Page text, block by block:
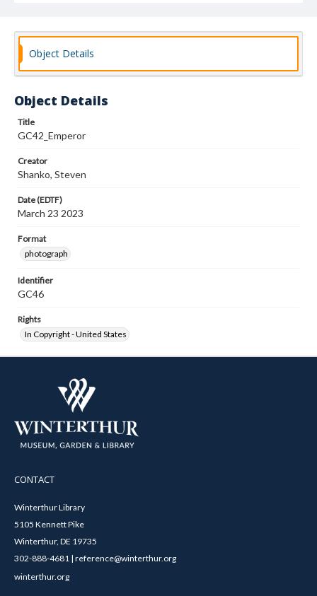
Object Details
Object Details
Title
GC42_Emperor
Creator
Shanko, Steven
Date (EDTF)
March 23 2023
Format
photograph
Identifier
GC46
Rights
In Copyright - United States
CONTACT
Winterthur Library
5105 Kennett Pike
Winterthur, DE 19735
302-888-4681 | reference@winterthur.org
winterthur.org